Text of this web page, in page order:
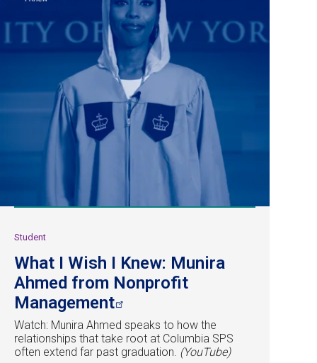
Student
What I Wish I Knew: Munira
Ahmed from Nonprofit
Management
Watch: Munira Ahmed speaks to how the
relationships that take root at Columbia SPS
often extend far past graduation. (YouTube)